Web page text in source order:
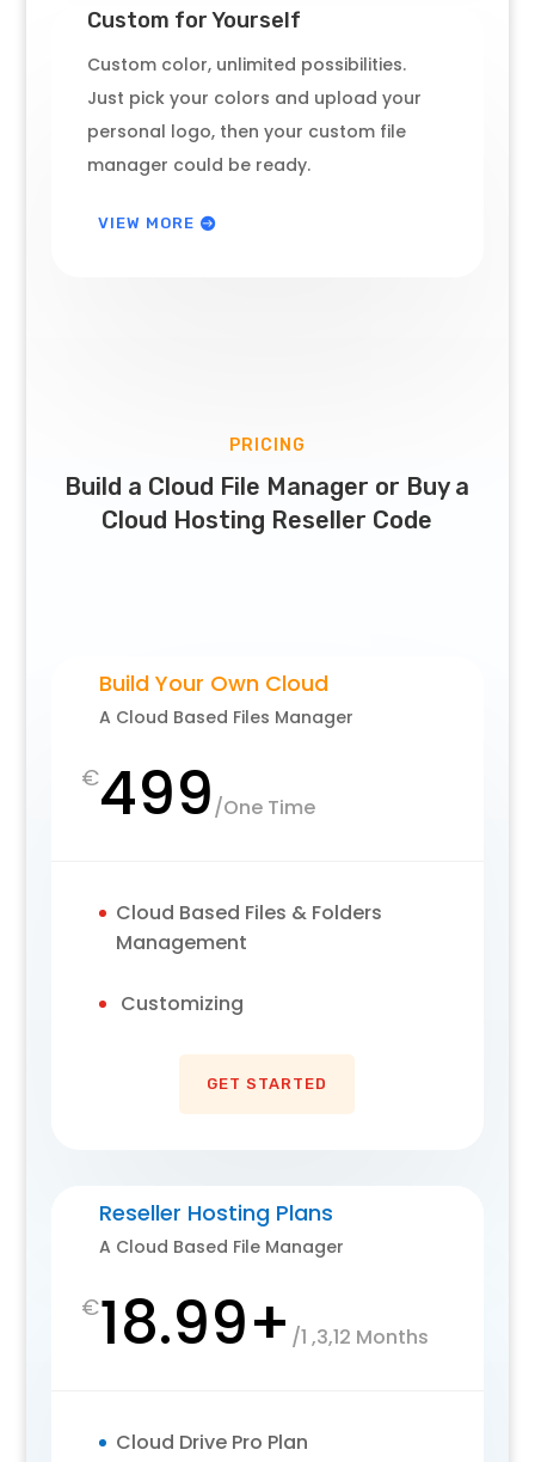
Custom for Yourself
Custom color, unlimited possibilities.
Just pick your colors and upload your
personal logo, then your custom file
manager could be ready.
VIEW MORE
PRICING
Build a Cloud File Manager or Buy a
Cloud Hosting Reseller Code
Build Your Own Cloud
A Cloud Based Files Manager
€499/One Time
Cloud Based Files & Folders
Management
Customizing
GET STARTED
Reseller Hosting Plans
A Cloud Based File Manager
€18.99+ /1 ,3,12 Months
Cloud Drive Pro Plan